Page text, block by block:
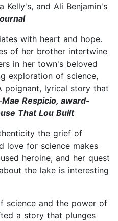
Kelly's, and Ali Benjamin's
with heart and hope.
of her brother intertwine
in her town's beloved
exploration of science,
poignant, lyrical story that
Mae Respicio, award-
That Lou Built
the grief of
love for science makes
heroine, and her quest
the lake is interesting
science and the power of
a story that plunges